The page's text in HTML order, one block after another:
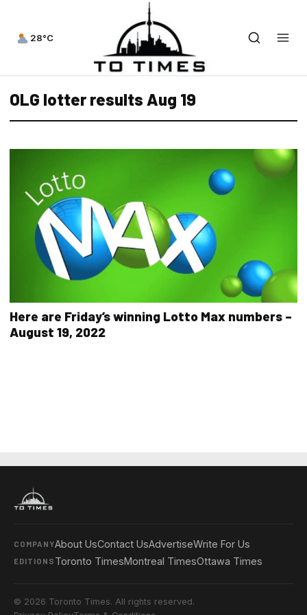
28°C
OLG lotter results Aug 19
Here are Friday’s winning Lotto Max numbers –
August 19, 2022
COMPANYAbout UsContact UsAdvertiseWrite For Us
EDITIONS Toronto TimesMontreal TimesOttawa Times
© 2026 Toronto Times. All rights reserved.